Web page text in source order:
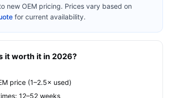
new OEM pricing. Prices vary based on
for current availability.
it worth it in 2026?
price (1–2.5× used)
12–52 weeks